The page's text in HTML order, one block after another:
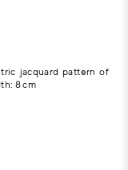
jacquard pattern of
8 cm